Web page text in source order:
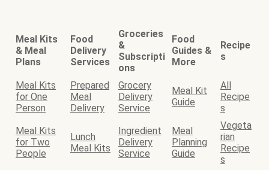
Meal Kits
& Meal
Plans
Food
Delivery
Services
Groceries
&
Subscripti
ons
Food
Guides &
More
Recipe
s
Meal Kits
for One
Person
Prepared
Meal
Delivery
Grocery
Delivery
Service
Meal Kit
Guide
All
Recipe
s
Meal Kits
for Two
People
Lunch
Meal Kits
Ingredient
Delivery
Service
Meal
Planning
Guide
Vegeta
rian
Recipe
s